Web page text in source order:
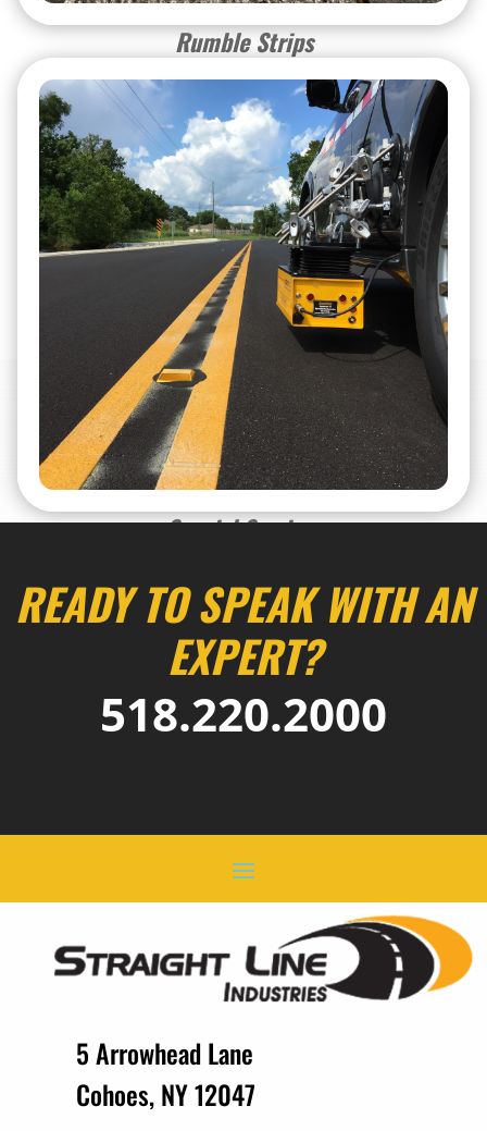
Rumble Strips
Special Services
Special Services
READY TO SPEAK WITH AN
EXPERT?
518.220.2000
5 Arrowhead Lane
Cohoes, NY 12047